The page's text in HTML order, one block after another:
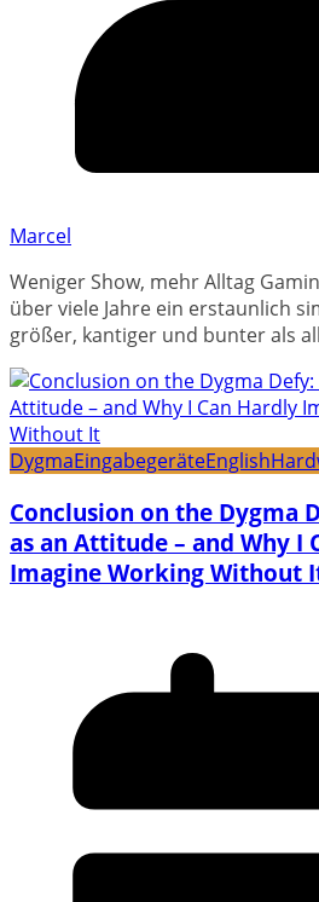
Marcel
Weniger Show, mehr Alltag
über viele Jahre ein erstaunlich
größer, kantiger und bunter als
DygmaEingabegeräteEnglish
Conclusion on the Dygma
as an Attitude – and Why I
Imagine Working Without